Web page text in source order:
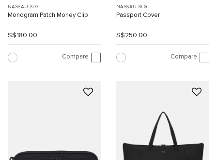
NASSAU SLG
Monogram Patch Money Clip
S$180.00
Compare
NASSAU SLG
Passport Cover
S$250.00
Compare